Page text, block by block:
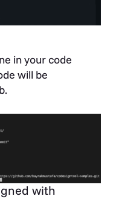
in your code
will be
with